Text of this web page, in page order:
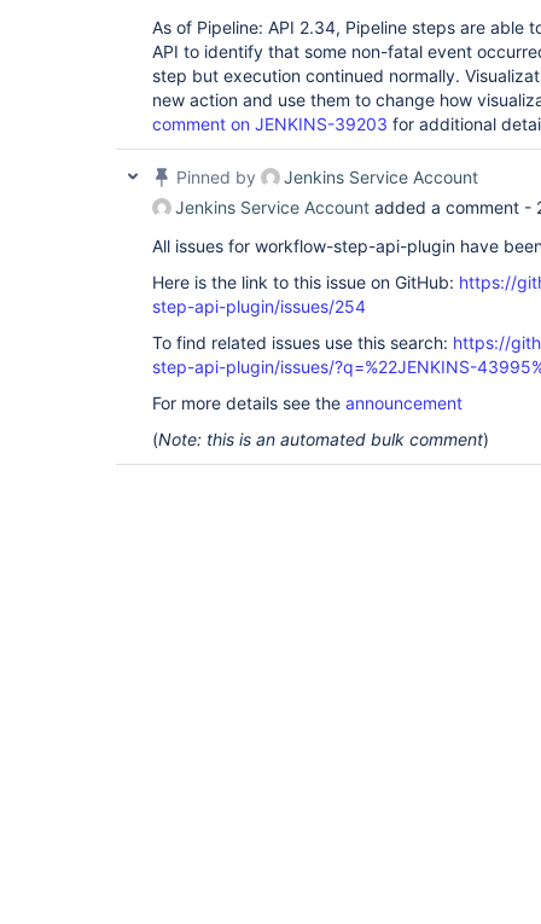
As of Pipeline: API 2.34, Pipeline steps are able
API to identify that some non-fatal event
step but execution continued normally.
new action and use them to change how
comment on JENKINS-39203 for additional
Pinned by
Jenkins Service Account
Jenkins Service Account added a comment -
All issues for workflow-step-api-plugin have
Here is the link to this issue on GitHub: https://
step-api-plugin/issues/254
To find related issues use this search: https://
step-api-plugin/issues/?q=%22JENKINS-
For more details see the announcement
(Note: this is an automated bulk comment)